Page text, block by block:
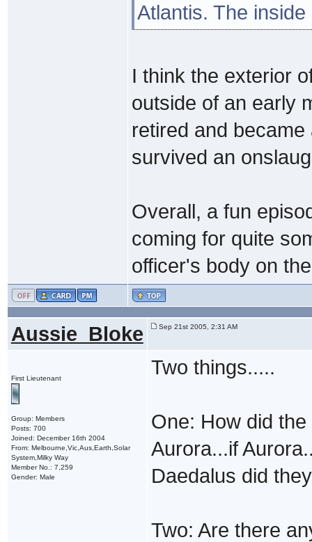
Atlantis. The
I think the exterior
outside of an early
retired and
survived an
Overall, a fun
coming for quite
officer's body on
Aussie_Bloke Sep 21st 2005, 2:31 AM
First Lieutenant
Group: Members
Posts: 700
Joined: December 16th 2004
From: Melbourne,Vic,Aus,Earth,Solar
System,Milky Way
Member No.: 7,259
Gender: Male
Two things.....
One: How did
Aurora...if
Daedalus did
Two: Are there